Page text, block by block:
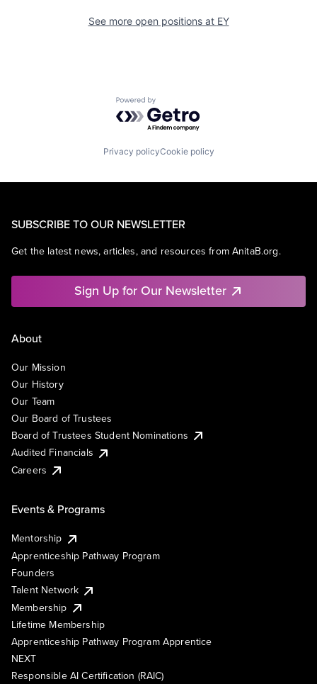
See more open positions at EY
Powered by Getro.com
Privacy policyCookie policy
SUBSCRIBE TO OUR NEWSLETTER
Get the latest news, articles, and resources from AnitaB.org.
Sign Up for Our Newsletter
About
Our Mission
Our History
Our Team
Our Board of Trustees
Board of Trustees Student Nominations
Audited Financials
Careers
Events & Programs
Mentorship
Apprenticeship Pathway Program
Founders
Talent Network
Membership
Lifetime Membership
Apprenticeship Pathway Program Apprentice
NEXT
Responsible AI Certification (RAIC)